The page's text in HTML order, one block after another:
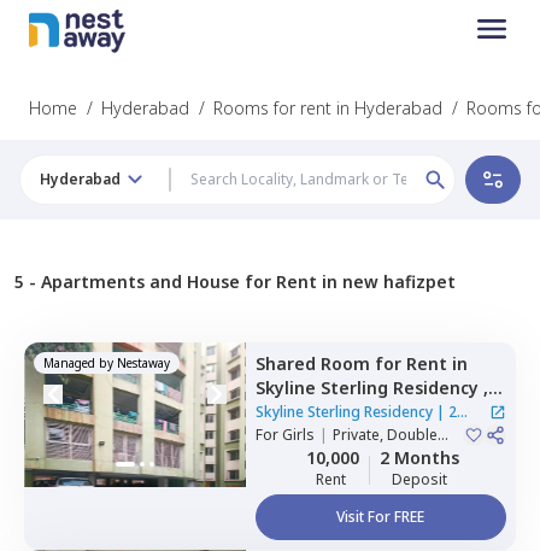
Home / Hyderabad / Rooms for rent in Hyderabad / Rooms
Hyderabad
5 - Apartments and House for Rent in new hafizpet
Managed by Nestaway Shared Room for Rent in
Skyline Sterling Residency ,
Basheer bagh,Hyderabad
Skyline Sterling Residency | 2
Houses
ForGirls | Private, Double
Sharing10,000
Rent
2 Months
Deposit
Visit For FREE